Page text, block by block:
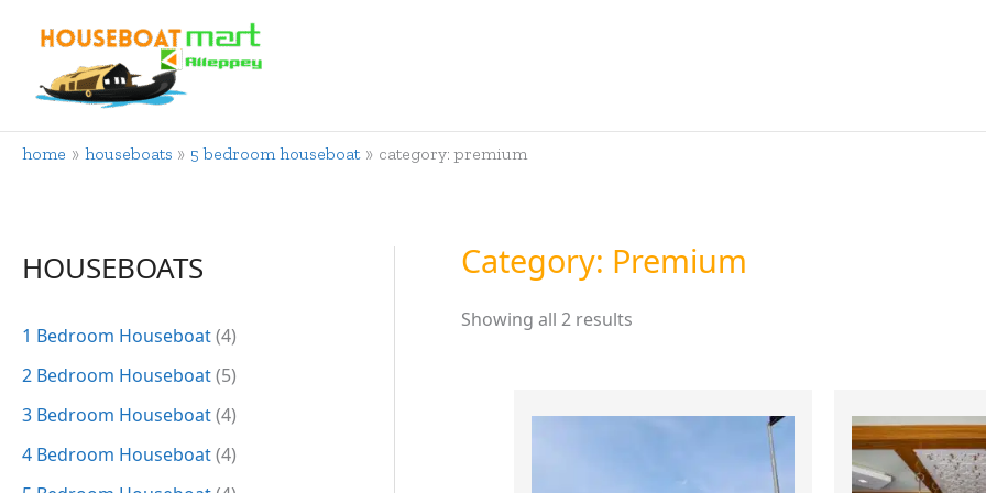
home houseboats 5 bedroom houseboat category: premium
HOUSEBOATS
1 Bedroom Houseboat(4)
2 Bedroom Houseboat(5)
3 Bedroom Houseboat(4)
4 Bedroom Houseboat(4)
Category: Premium
Showing all 2 results